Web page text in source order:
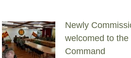
Newly
welcomed to
Command